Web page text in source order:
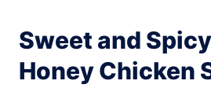
Sweet and
Honey Chicken